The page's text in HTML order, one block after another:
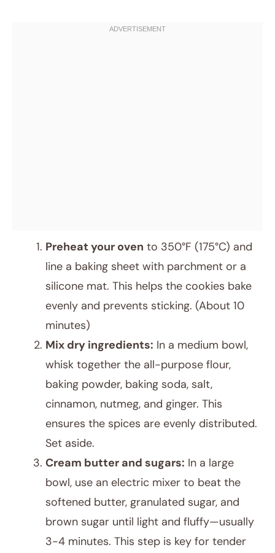
Preheat your oven to 350°F (175°C) and
line a baking sheet with parchment or a
silicone mat. This helps the cookies bake
evenly and prevents sticking. (About 10
minutes)
Mix dry ingredients: In a medium bowl,
whisk together the all-purpose flour,
baking powder, baking soda, salt,
cinnamon, nutmeg, and ginger. This
ensures the spices are evenly distributed.
Set aside.
Cream butter and sugars: In a large
bowl, use an electric mixer to beat the
softened butter, granulated sugar, and
brown sugar until light and fluffy—usually
3-4 minutes. This step is key for tender